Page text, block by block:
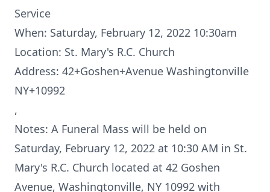
Service
When: Saturday, February 12, 2022 10:30am
Location: St. Mary's R.C. Church
Address: 42+Goshen+Avenue Washingtonville
NY+10992
,
Notes: A Funeral Mass will be held on
Saturday, February 12, 2022 at 10:30 AM in St.
Mary's R.C. Church located at 42 Goshen
Avenue, Washingtonville, NY 10992 with